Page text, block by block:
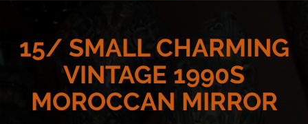
15/ SMALL CHARMING
VINTAGE 1990S
MOROCCAN MIRROR